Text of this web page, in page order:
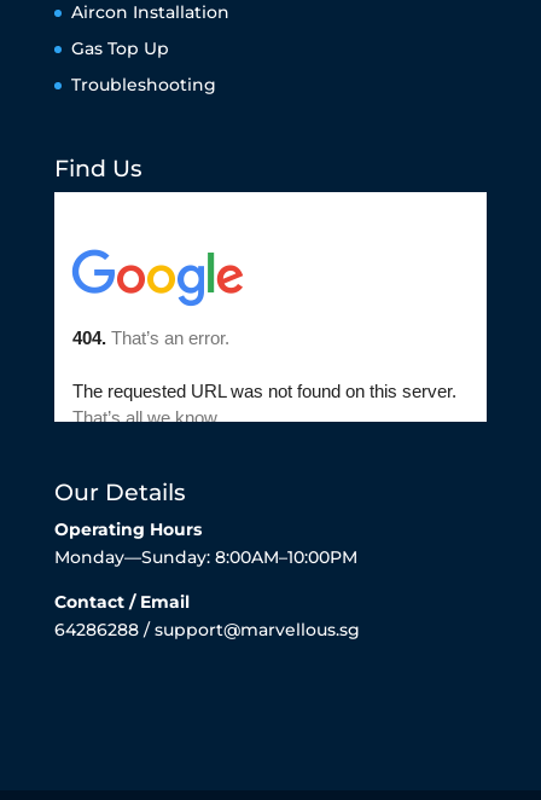
Aircon Installation
Gas Top Up
Troubleshooting
Find Us
Our Details
Operating Hours
Monday—Sunday: 8:00AM–10:00PM
Contact / Email
64286288 / support@marvellous.sg